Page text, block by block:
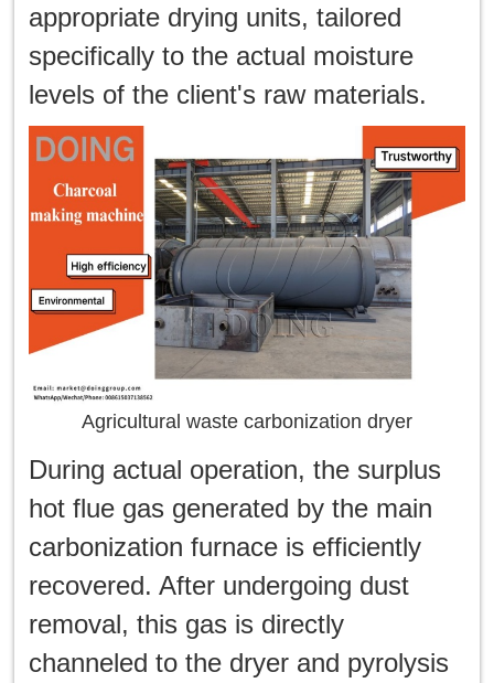
appropriate drying units, tailored
specifically to the actual moisture
levels of the client's raw materials.
Agricultural waste carbonization dryer
During actual operation, the surplus
hot flue gas generated by the main
carbonization furnace is efficiently
recovered. After undergoing dust
removal, this gas is directly
channeled to the dryer and pyrolysis